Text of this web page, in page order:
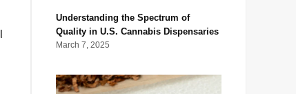
Understanding the Spectrum of
Quality in U.S. Cannabis Dispensaries
March 7, 2025